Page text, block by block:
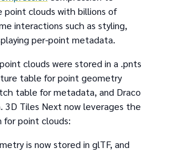
point clouds with billions of
interactions such as styling,
per-point metadata.
clouds were stored in a .pnts
table for point geometry
table for metadata, and Draco
3D Tiles Next now leverages the
for point clouds:
is now stored in glTF, and